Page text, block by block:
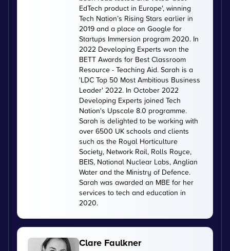
EdTech product in Europe', winning
Tech Nation’s Rising Stars earlier in
2019 and a place on Google for
Startups Immersion program 2020. In
2022 Developing Experts won the
BETT Awards for Best Classroom
Resource - Teaching Aid. Sarah is a
'LDC Top 50 Most Ambitious Business
Leader' 2022. In October 2022
Developing Experts joined Tech
Nation's Upscale 8.0 programme.
Sarah is delighted to be working with
over 6500 UK schools and clients
such as the Royal Horticulture
Society, Network Rail, Rolls Royce,
BEIS, National Nuclear Labs, Anglian
Water and the Ministry of Defence.
Sarah was awarded an MBE for her
services to tech and education in
2020.
Clare Faulkner